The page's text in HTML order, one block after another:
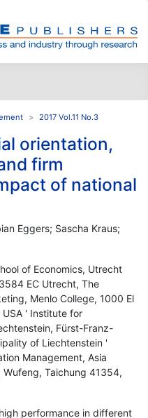
2017 Vol.11 No.3
orientation,
firm
of national
Eggers; Sascha Kraus;
of Economics, Utrecht
EC Utrecht, The
Menlo College, 1000 El
USA ' Institute for
Fürst-Franz-
of Liechtenstein '
Management, Asia
Taichung 41354,
performance in different